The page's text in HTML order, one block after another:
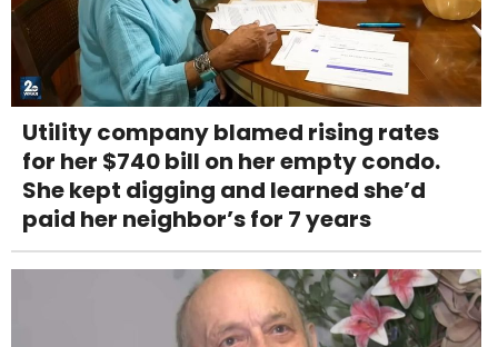
Utility company blamed rising rates
for her $740 bill on her empty condo.
She kept digging and learned she’d
paid her neighbor’s for 7 years